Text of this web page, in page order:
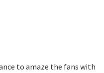
to amaze the fans with